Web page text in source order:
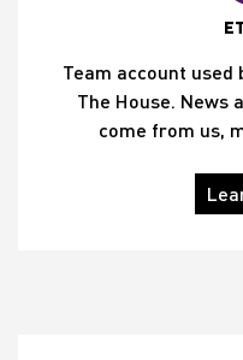
Team account used
The House.
come from us,